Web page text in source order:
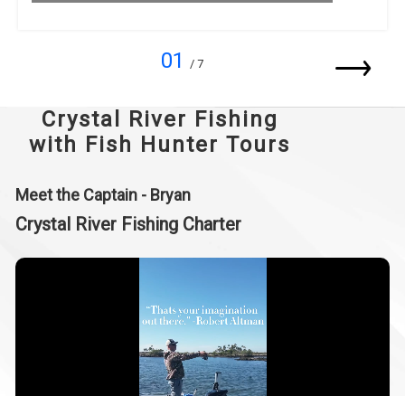
01 / 7
Crystal River Fishing
with Fish Hunter Tours
Meet the Captain - Bryan
Crystal River Fishing Charter